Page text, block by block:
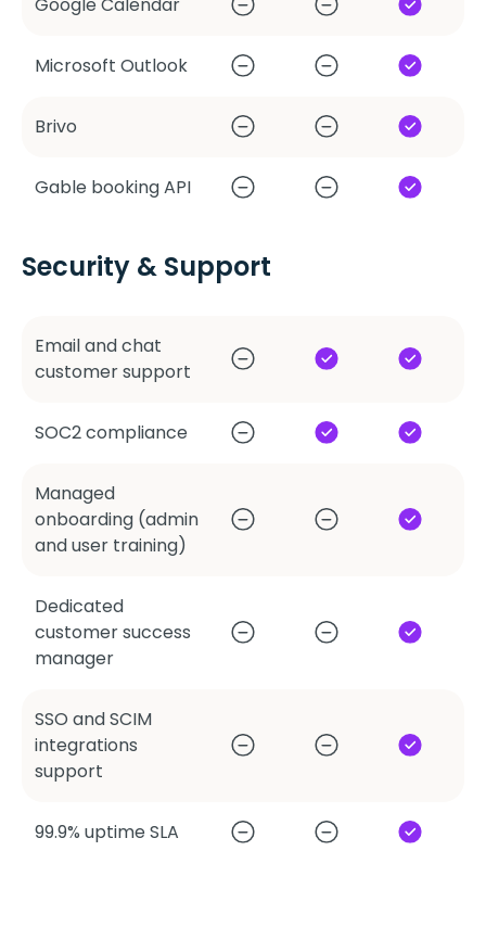
Microsoft Outlook
Brivo
Gable booking API
Security & Support
Email and chat
customer support
SOC2 compliance
Managed
onboarding (admin
and user training)
Dedicated
customer success
manager
SSO and SCIM
integrations
support
99.9% uptime SLA